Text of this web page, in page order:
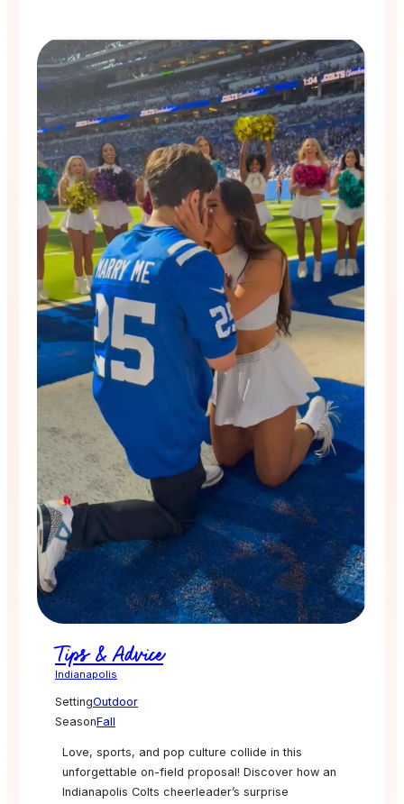
Tips & Advice
Indianapolis
SettingOutdoor
SeasonFall
Love, sports, and pop culture collide in this
unforgettable on-field proposal! Discover how an
Indianapolis Colts cheerleader’s surprise